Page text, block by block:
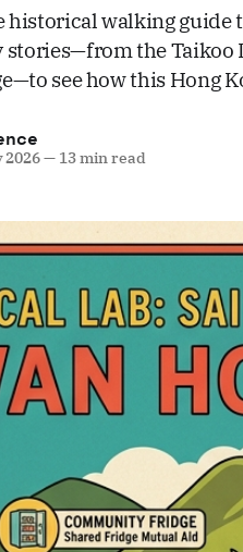
historical walking guide
the Taikoo
see how this Hong
2026—13 min read